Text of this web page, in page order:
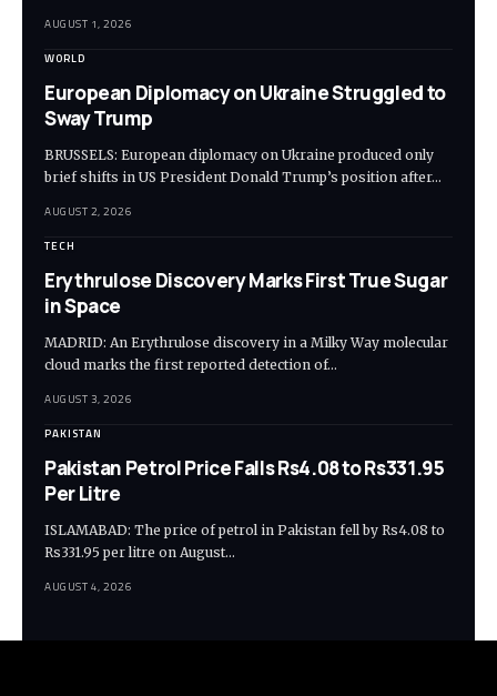
AUGUST 1, 2026
WORLD
European Diplomacy on Ukraine Struggled to
Sway Trump
BRUSSELS: European diplomacy on Ukraine produced only
brief shifts in US President Donald Trump’s position after…
AUGUST 2, 2026
TECH
Erythrulose Discovery Marks First True Sugar
in Space
MADRID: An Erythrulose discovery in a Milky Way molecular
cloud marks the first reported detection of…
AUGUST 3, 2026
PAKISTAN
Pakistan Petrol Price Falls Rs4.08 to Rs331.95
Per Litre
ISLAMABAD: The price of petrol in Pakistan fell by Rs4.08 to
Rs331.95 per litre on August…
AUGUST 4, 2026